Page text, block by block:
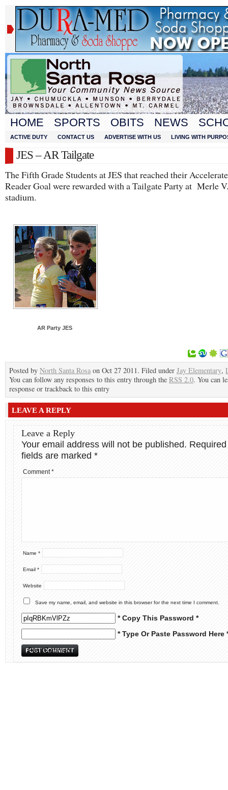
HOME SPORTS OBITS NEWS
ACTIVE DUTY CONTACT US ADVERTISE WITH US LIVING WITH
JES – AR Tailgate
The Fifth Grade Students at JES that reached their
Reader Goal were rewarded with a Tailgate Party at Merle
stadium.
AR Party JES
Posted by North Santa Rosa on Oct 27 2011. Filed under Jay Elementary,
You can follow any responses to this entry through the RSS 2.0. You can
response or trackback to this entry
LEAVE A REPLY
Leave a Reply
Your email address will not be published. Required
fields are marked *
Comment*
Name *
Email *
Website
Save my name, email, and website in this browser for the next time I comment.
* Copy This Password *
* Type Or Paste Password Here